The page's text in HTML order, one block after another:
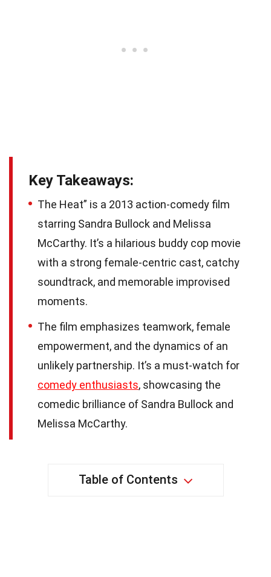
Key Takeaways:
The Heat” is a 2013 action-comedy film
starring Sandra Bullock and Melissa
McCarthy. It’s a hilarious buddy cop movie
with a strong female-centric cast, catchy
soundtrack, and memorable improvised
moments.
The film emphasizes teamwork, female
empowerment, and the dynamics of an
unlikely partnership. It’s a must-watch for
comedy enthusiasts, showcasing the
comedic brilliance of Sandra Bullock and
Melissa McCarthy.
Table of Contents